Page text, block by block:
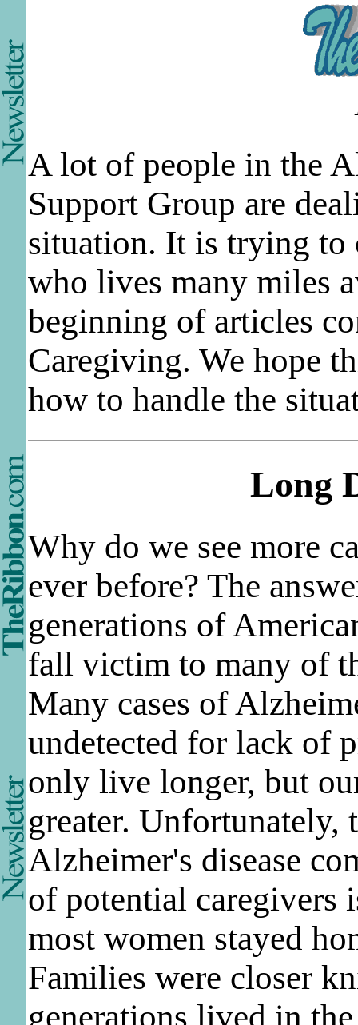
A lot of people in the
Support Group are
situation. It is trying to
who lives many miles
beginning of articles
Caregiving. We hope
how to handle the
Long
Why do we see more
ever before? The
generations of
fall victim to many of
Many cases of
undetected for lack of
only live longer, but
greater. Unfortunately,
Alzheimer's disease
of potential caregivers
most women stayed
Families were closer
generations lived in